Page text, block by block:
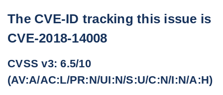
The CVE-ID tracking this issue is
CVE-2018-14008
CVSS v3: 6.5/10
(AV:A/AC:L/PR:N/UI:N/S:U/C:N/I:N/A:H)